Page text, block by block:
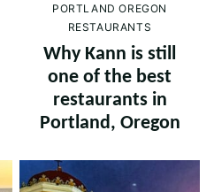
PORTLAND OREGON
RESTAURANTS
Why Kann is still
one of the best
restaurants in
Portland, Oregon